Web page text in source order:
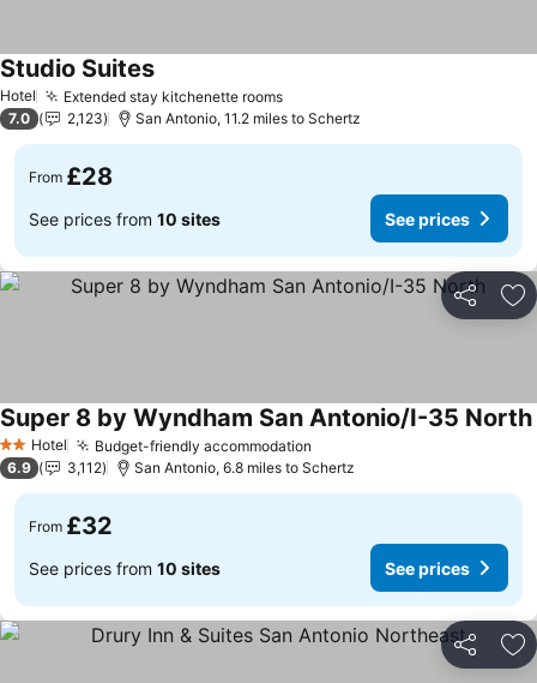
Hotel Extended stay kitchenette roomsSee prices
Studio SuitesSee prices
7.0 2,123 San Antonio, 11.2 miles to Schertz
From £28
See prices from 10 sites See prices
Share
2 StarsHotel Budget-friendly accommodation
Super 8 by Wyndham San Antonio/I-35 North
6.9 3,112 San Antonio, 6.8 miles to Schertz
From £32
See prices from 10 sites See prices
Share